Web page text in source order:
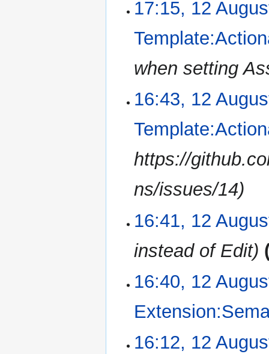
17:15, 12
when setting
16:43, 12
https://
ns/issues/14
16:41, 12
instead of Edit
16:40, 12
o
16:12, 12